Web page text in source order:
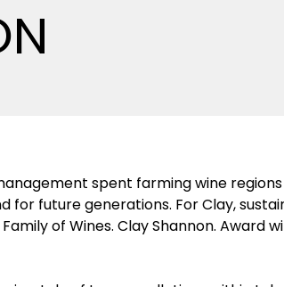
spent farming wine
for future generations. For Clay,
of Wines. Clay Shannon.